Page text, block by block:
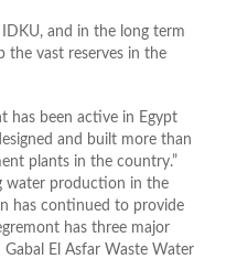
IDKU, and in the long term
the vast reserves in the
has been active in Egypt
and built more than
plants in the country.”
water production in the
has continued to provide
has three major
El Asfar Waste Water